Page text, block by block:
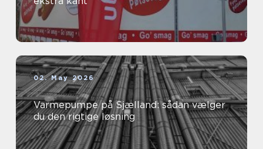
02. May 2026
Varmepumpe på Sjælland: sådan vælger
du den rigtige løsning